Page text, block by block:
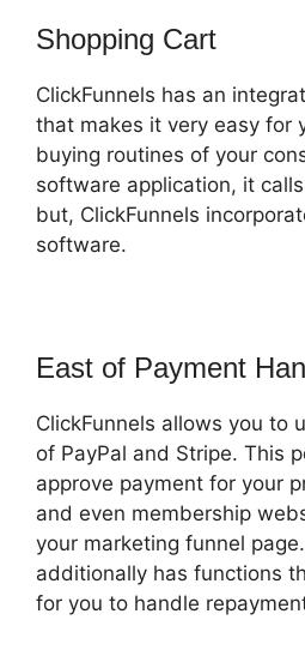
Shopping Cart
ClickFunnels has an
that makes it very easy for
buying routines of your
software application, it
but, ClickFunnels
software.
East of Payment
ClickFunnels allows you to
of PayPal and Stripe. This
approve payment for your
and even membership
your marketing funnel
additionally has functions
for you to handle